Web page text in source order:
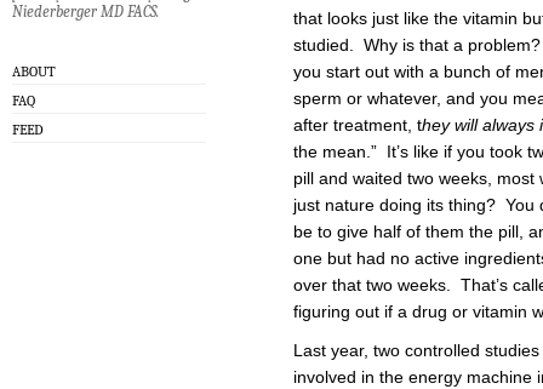
Niederberger MD FACS.
ABOUT
FAQ
FEED
that looks just like the vitamin
studied. Why is that a
you start out with a bunch of
sperm or whatever, and you
after treatment, they will always
the mean.” It’s like if you took
pill and waited two weeks,
just nature doing its thing? You
be to give half of them the pill,
one but had no active
over that two weeks. That’s
figuring out if a drug or vitamin
Last year, two controlled
involved in the energy machine